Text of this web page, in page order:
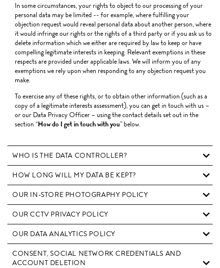
In some circumstances, your rights to object to our processing of your
personal data may be limited -- for example, where fulfilling your
objection request would reveal personal data about another person, where
it would infringe our rights or the rights of a third party or if you ask us to
delete information which we either are required by law to keep or have
compelling legitimate interests in keeping. Relevant exemptions in these
respects are provided under applicable laws. We will inform you of any
exemptions we rely upon when responding to any objection request you
make.
To exercise any of these rights, or to obtain other information (such as a
copy of a legitimate interests assessment), you can get in touch with us –
or our Data Privacy Officer – using the contact details set out in the
section “How do I get in touch with you” below.
WHO IS THE DATA CONTROLLER?
HOW LONG WILL MY DATA BE KEPT?
OUR IN-STORE PHOTOGRAPHY POLICY
OUR CCTV PRIVACY POLICY
OUR DATA ANALYTICS POLICY
CONSENT, SOCIAL NETWORK CREDENTIALS AND
ACCOUNT DELETION